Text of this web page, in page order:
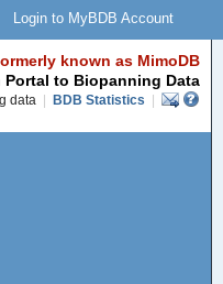
Login to MyBDB Account
known as MimoDB
to Biopanning Data
data BDB Statistics